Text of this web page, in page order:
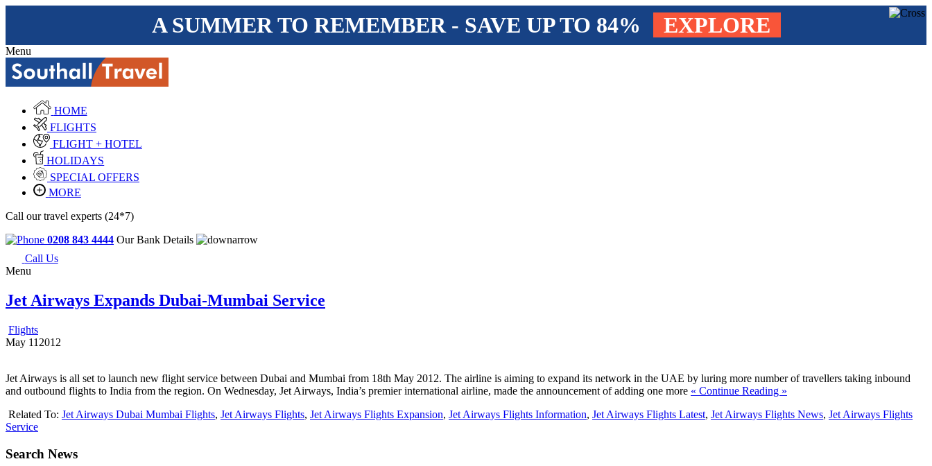
A SUMMER TO REMEMBER - SAVE UP TO 84% EXPLORE
Menu
HOME
FLIGHTS
FLIGHT + HOTEL
HOLIDAYS
SPECIAL OFFERS
MORE
Call our travel experts (24*7)
0208 843 4444 Our Bank Details
Call Us
Menu
Jet Airways Expands Dubai-Mumbai Service
Flights
May 11 2012
Jet Airways is all set to launch new flight service between Dubai and Mumbai from 18th May 2012. The airline is aiming to expand its network in the UAE by luring more number of travellers taking inbound
and outbound flights to India from the region. On Wednesday, Jet Airways, India’s premier international airline, made the announcement of adding one more « Continue Reading »
Related To: Jet Airways Dubai Mumbai Flights, Jet Airways Flights, Jet Airways Flights Expansion, Jet Airways Flights Information, Jet Airways Flights Latest, Jet Airways Flights News, Jet Airways Flights
Service
Search News